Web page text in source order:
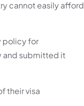
cannot easily afford
policy for
and submitted it
their visa